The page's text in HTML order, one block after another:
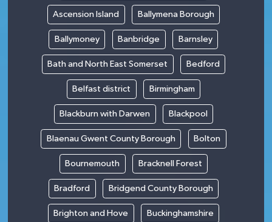
Ascension Island Ballymena Borough
Ballymoney Banbridge Barnsley
Bath and North East Somerset Bedford
Belfast district Birmingham
Blackburn with Darwen Blackpool
Blaenau Gwent County Borough Bolton
Bournemouth Bracknell Forest
Bradford Bridgend County Borough
Brighton and Hove Buckinghamshire